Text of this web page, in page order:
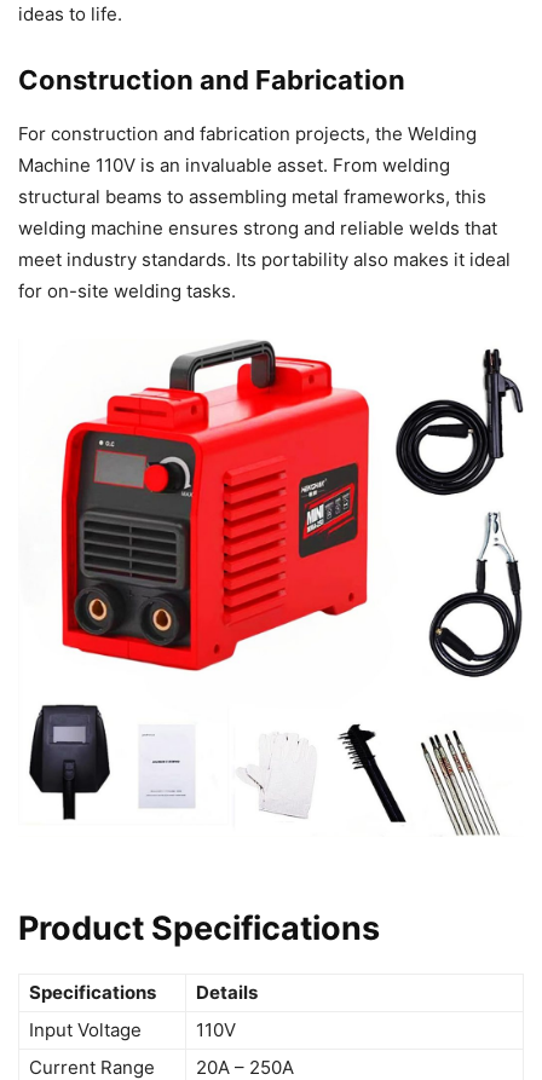
ideas to life.
Construction and Fabrication
For construction and fabrication projects, the Welding
Machine 110V is an invaluable asset. From welding
structural beams to assembling metal frameworks, this
welding machine ensures strong and reliable welds that
meet industry standards. Its portability also makes it ideal
for on-site welding tasks.
Product Specifications
Specifications
Details
Input Voltage
110V
Current Range
20A – 250A